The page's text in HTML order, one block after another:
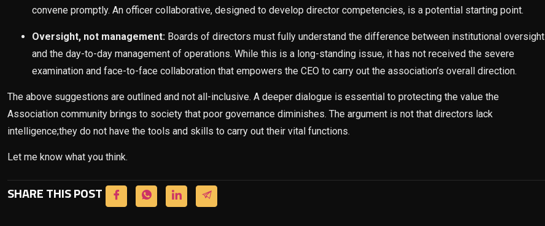
convene promptly. An officer collaborative, designed to develop director competencies, is a potential starting point.
Oversight, not management: Boards of directors must fully understand the difference between institutional oversight
and the day-to-day management of operations. While this is a long-standing issue, it has not received the severe
examination and face-to-face collaboration that empowers the CEO to carry out the association’s overall direction.
The above suggestions are outlined and not all-inclusive. A deeper dialogue is essential to protecting the value the
Association community brings to society that poor governance diminishes. The argument is not that directors lack
intelligence;they do not have the tools and skills to carry out their vital functions.
Let me know what you think.
SHARE THIS POST